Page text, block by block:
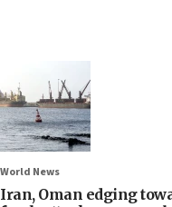
World News
Iran, Oman edging